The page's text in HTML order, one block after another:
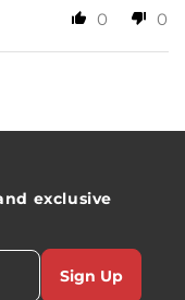
0 0
exclusive
Sign Up